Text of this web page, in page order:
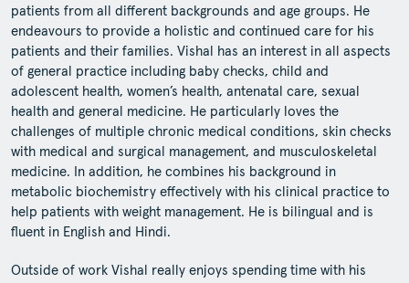
patients from all different backgrounds and age groups. He
endeavours to provide a holistic and continued care for his
patients and their families. Vishal has an interest in all aspects
of general practice including baby checks, child and
adolescent health, women’s health, antenatal care, sexual
health and general medicine. He particularly loves the
challenges of multiple chronic medical conditions, skin checks
with medical and surgical management, and musculoskeletal
medicine. In addition, he combines his background in
metabolic biochemistry effectively with his clinical practice to
help patients with weight management. He is bilingual and is
fluent in English and Hindi.
Outside of work Vishal really enjoys spending time with his